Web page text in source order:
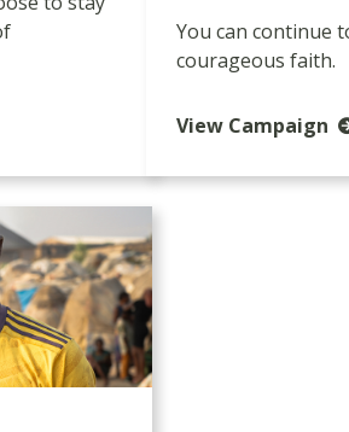
You can continue
courageous faith.
View Campaign